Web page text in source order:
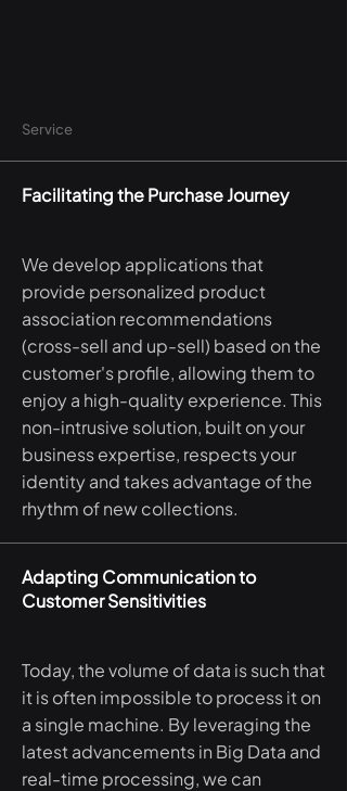
Service
Facilitating the Purchase Journey
We develop applications that
provide personalized product
association recommendations
(cross-sell and up-sell) based on the
customer's profile, allowing them to
enjoy a high-quality experience. This
non-intrusive solution, built on your
business expertise, respects your
identity and takes advantage of the
rhythm of new collections.
Adapting Communication to
Customer Sensitivities
Today, the volume of data is such that
it is often impossible to process it on
a single machine. By leveraging the
latest advancements in Big Data and
real-time processing, we can